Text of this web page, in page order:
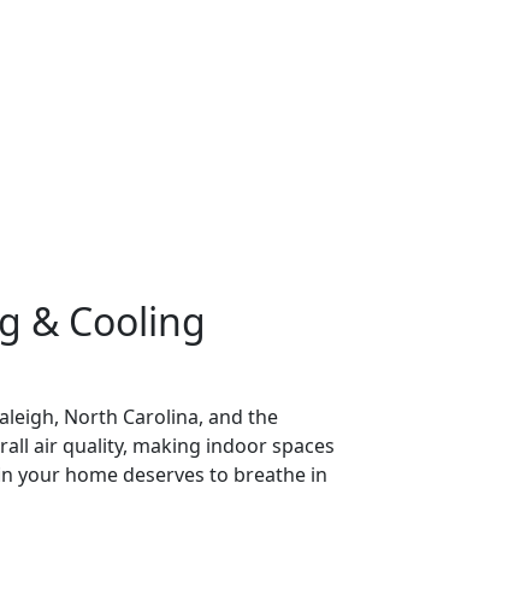
& Cooling
North Carolina, and the
air quality, making indoor spaces
your home deserves to breathe in